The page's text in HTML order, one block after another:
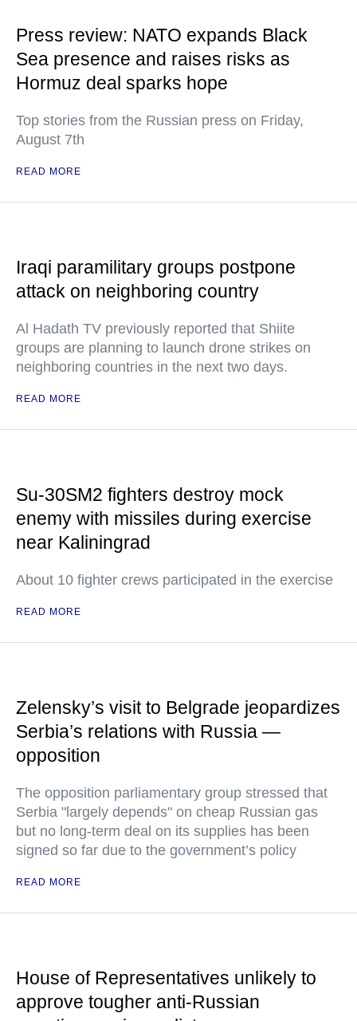
Press review: NATO expands Black
Sea presence and raises risks as
Hormuz deal sparks hope
Top stories from the Russian press on Friday,
August 7th
READ MORE
Iraqi paramilitary groups postpone
attack on neighboring country
Al Hadath TV previously reported that Shiite
groups are planning to launch drone strikes on
neighboring countries in the next two days.
READ MORE
Su-30SM2 fighters destroy mock
enemy with missiles during exercise
near Kaliningrad
About 10 fighter crews participated in the exercise
READ MORE
Zelensky’s visit to Belgrade jeopardizes
Serbia’s relations with Russia —
opposition
The opposition parliamentary group stressed that
Serbia "largely depends" on cheap Russian gas
but no long-term deal on its supplies has been
signed so far due to the government’s policy
READ MORE
House of Representatives unlikely to
approve tougher anti-Russian